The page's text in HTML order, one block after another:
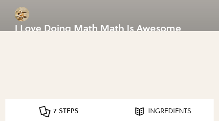
I Love Doing Math Math Is Awesome
7 STEPS INGREDIENTS